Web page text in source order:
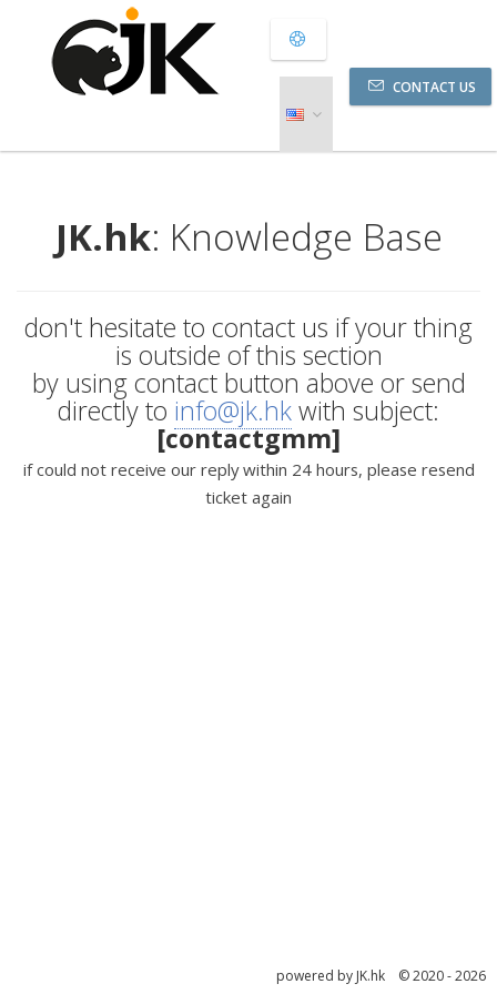
CONTACT US
JK.hk: Knowledge Base
don't hesitate to contact us if your thing
is outside of this section
by using contact button above or send
directly to info@jk.hkwith subject:
[contactgmm]
if could not receive our reply within 24 hours, please resend
ticket again
powered by JK.hk © 2020 - 2026